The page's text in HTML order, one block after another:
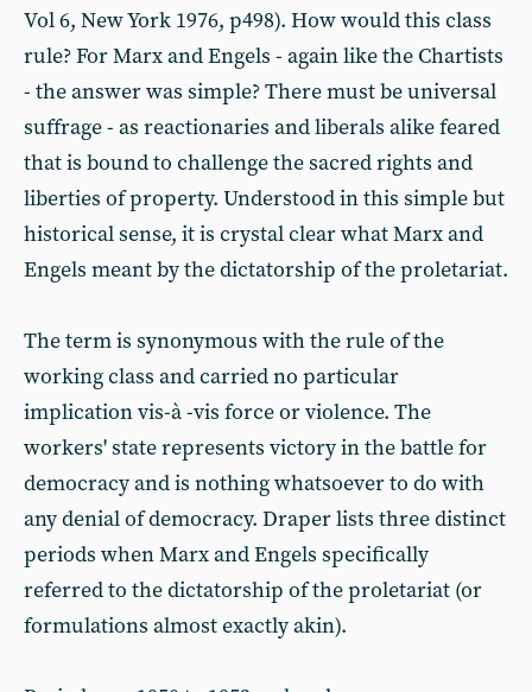
Vol 6, New York 1976, p498). How would this class
rule? For Marx and Engels - again like the Chartists
- the answer was simple? There must be universal
suffrage - as reactionaries and liberals alike feared
that is bound to challenge the sacred rights and
liberties of property. Understood in this simple but
historical sense, it is crystal clear what Marx and
Engels meant by the dictatorship of the proletariat.
The term is synonymous with the rule of the
working class and carried no particular
implication vis-à -vis force or violence. The
workers' state represents victory in the battle for
democracy and is nothing whatsoever to do with
any denial of democracy. Draper lists three distinct
periods when Marx and Engels specifically
referred to the dictatorship of the proletariat (or
formulations almost exactly akin).